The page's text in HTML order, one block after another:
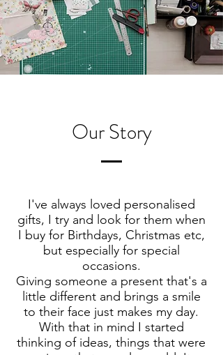
Our Story
I've always loved personalised
gifts, I try and look for them when
I buy for Birthdays, Christmas etc,
but especially for special
occasions.
Giving someone a present that's a
little different and brings a smile
to their face just makes my day.
With that in mind I started
thinking of ideas, things that were